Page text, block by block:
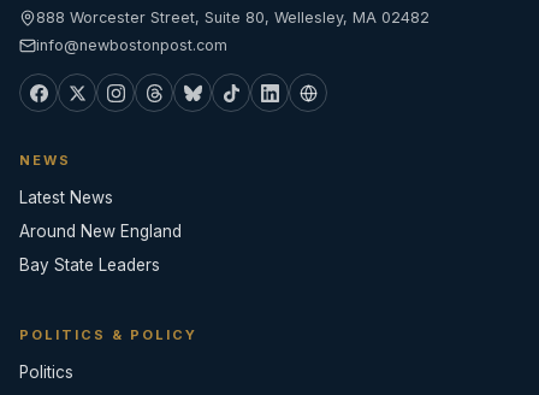
888 Worcester Street, Suite 80, Wellesley, MA 02482
info@newbostonpost.com
NEWS
Latest News
Around New England
Bay State Leaders
POLITICS & POLICY
Politics